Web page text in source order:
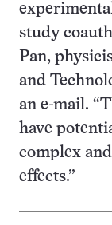
study
Pan,
and
an e-mail.
have
complex
effects.”